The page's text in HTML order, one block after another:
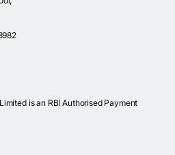
is an RBI Authorised Payment